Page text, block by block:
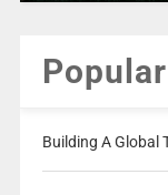
Popular
Building A Global